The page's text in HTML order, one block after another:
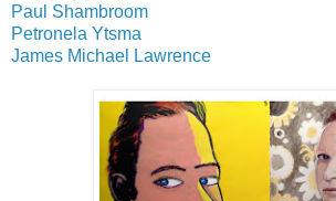
Paul Shambroom
Petronela Ytsma
James Michael Lawrence